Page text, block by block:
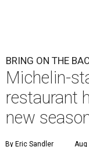
BRING ON THE
Michelin-
restaurant
new
By Eric Sandler Aug